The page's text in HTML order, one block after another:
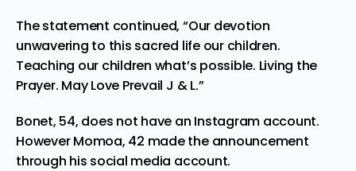
The statement continued, “Our devotion
unwavering to this sacred life our children.
Teaching our children what’s possible. Living the
Prayer. May Love Prevail J & L.”
Bonet, 54, does not have an Instagram account.
However Momoa, 42 made the announcement
through his social media account.